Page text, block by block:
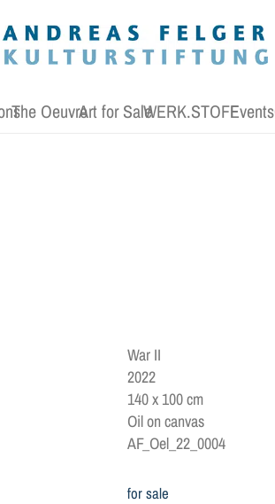
The OeuvreArt for SaleWERK.STOFFEvents
War II
2022
140 x 100 cm
Oil on canvas
AF_Oel_22_0004
for sale